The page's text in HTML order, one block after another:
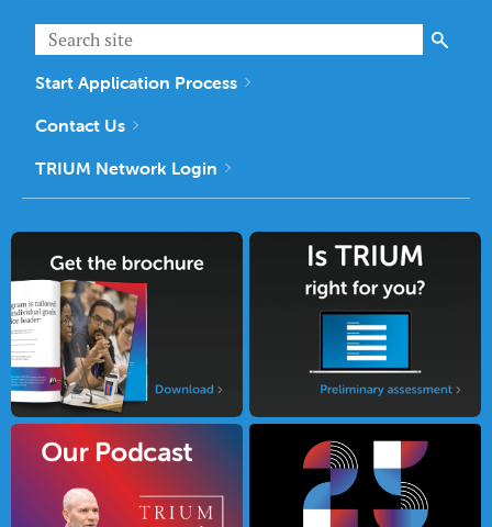
Start Application Process
Contact Us
TRIUM Network Login